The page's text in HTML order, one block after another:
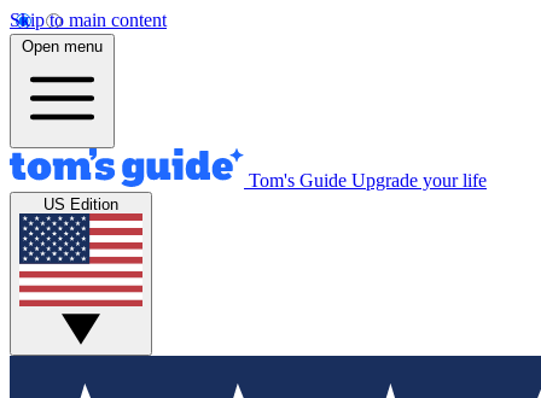
Skip to main content
Open menu
Tom's Guide Upgrade your life
US Edition